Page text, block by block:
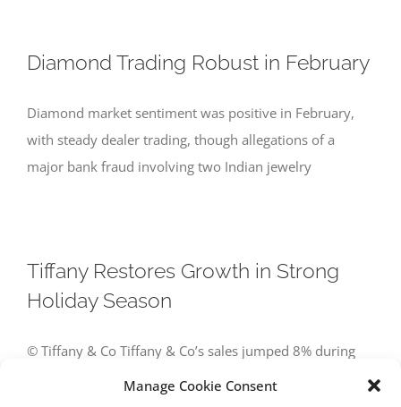
Manage Cookie Consent
Diamond Trading Robust in February
Diamond market sentiment was positive in February,
with steady dealer trading, though allegations of a
major bank fraud involving two Indian jewelry
Tiffany Restores Growth in Strong
Holiday Season
© Tiffany & Co Tiffany & Co’s sales jumped 8% during
the holiday season amid a sharp improvement in US